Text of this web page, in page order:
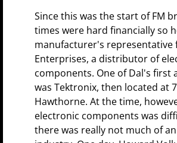
Since this was the start of FM
times were hard financially so
manufacturer's representative
Enterprises, a distributor of
components. One of Dal's first
was Tektronix, then located at
Hawthorne. At the time,
electronic components was
there was really not much of